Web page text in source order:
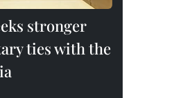
stronger
ties with the